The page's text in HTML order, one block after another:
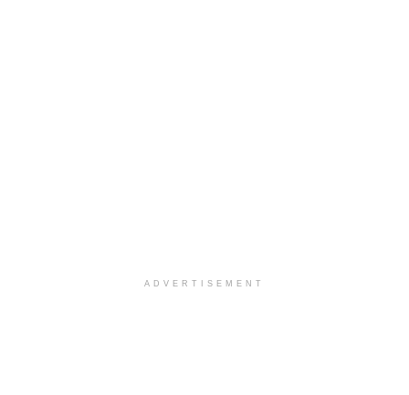
ADVERTISEMENT